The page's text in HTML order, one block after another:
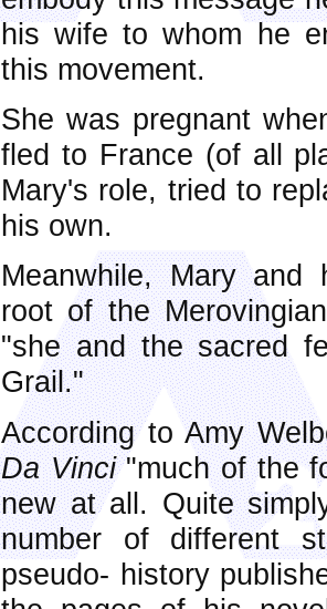
his wife to whom he
this movement.
She was pregnant
fled to France (of all
Mary's role, tried to
his own.
Meanwhile, Mary and
root of the
"she and the sacred
Grail."
According to Amy
Da Vinci"much of the
new at all. Quite
number of different
pseudo- history